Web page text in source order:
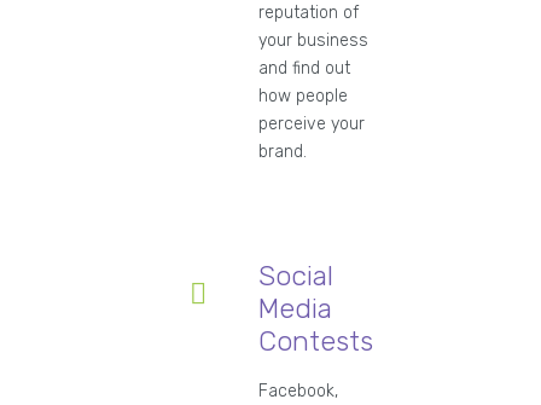
reputation of
your business
and find out
how people
perceive your
brand.
Social
Media
Contests
Facebook,